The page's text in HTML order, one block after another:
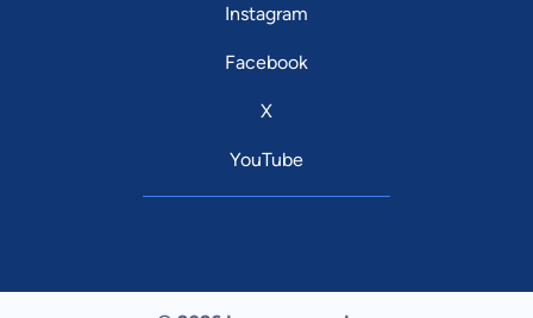
Instagram
Facebook
X
YouTube